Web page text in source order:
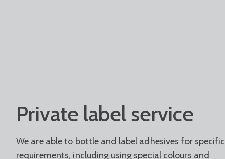
Private label service
We are able to bottle and label adhesives for specific
requirements, including using special colours and